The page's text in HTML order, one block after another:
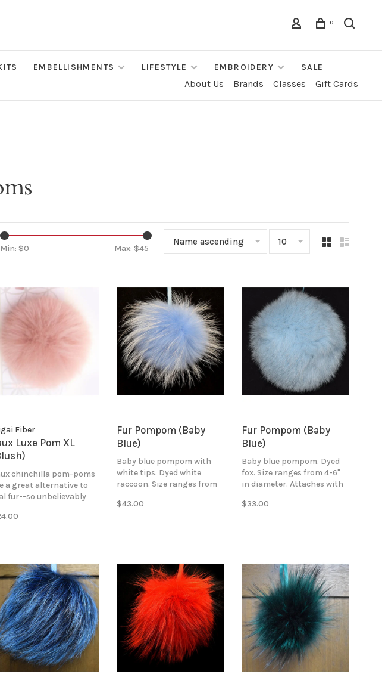
0
EMBELLISHMENTS LIFESTYLE EMBROIDERY SALE
About Us Brands Classes Gift Cards
Min: $0 Max: $45
Name ascending 10
Fiber
Luxe Pom XL
chinchilla pom-poms
a great alternative to
fur--so unbelievably
a bold and
Fur Pompom (Baby
Blue)
Baby blue pompom with
white tips. Dyed white
raccoon. Size ranges from
with blue ribbon ties.
$43.00
Fur Pompom (Baby
Blue)
Baby blue pompom. Dyed
fox. Size ranges from 4-6"
in diameter. Attaches with
$33.00